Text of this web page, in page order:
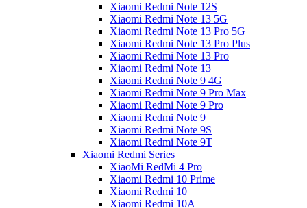
Xiaomi Redmi Note 12S
Xiaomi Redmi Note 13 5G
Xiaomi Redmi Note 13 Pro 5G
Xiaomi Redmi Note 13 Pro Plus
Xiaomi Redmi Note 13 Pro
Xiaomi Redmi Note 13
Xiaomi Redmi Note 9 4G
Xiaomi Redmi Note 9 Pro Max
Xiaomi Redmi Note 9 Pro
Xiaomi Redmi Note 9
Xiaomi Redmi Note 9S
Xiaomi Redmi Note 9T
Xiaomi Redmi Series
XiaoMi RedMi 4 Pro
Xiaomi Redmi 10 Prime
Xiaomi Redmi 10
Xiaomi Redmi 10A